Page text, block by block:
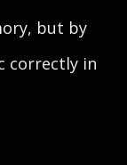
but by
correctly in